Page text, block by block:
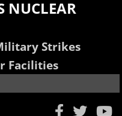
NUCLEAR
Strikes
Facilities